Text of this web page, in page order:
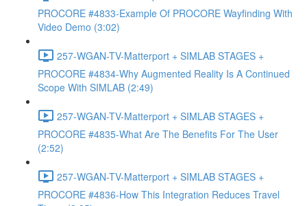
PROCORE #4833-Example Of PROCORE Wayfinding With
Video Demo (3:02)
257-WGAN-TV-Matterport + SIMLAB STAGES +
PROCORE #4834-Why Augmented Reality Is A Continued
Scope With SIMLAB (2:49)
257-WGAN-TV-Matterport + SIMLAB STAGES +
PROCORE #4835-What Are The Benefits For The User
(2:52)
257-WGAN-TV-Matterport + SIMLAB STAGES +
PROCORE #4836-How This Integration Reduces Travel